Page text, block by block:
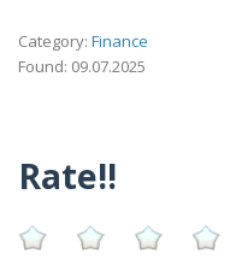
Category: Finance
Found: 09.07.2025
Rate!!